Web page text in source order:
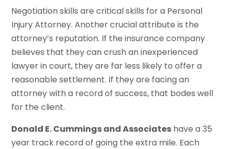
Negotiation skills are critical skills for a Personal
Injury Attorney. Another crucial attribute is the
attorney’s reputation. If the insurance company
believes that they can crush an inexperienced
lawyer in court, they are far less likely to offer a
reasonable settlement. If they are facing an
attorney with a record of success, that bodes well
for the client.
Donald E. Cummings and Associates have a 35
year track record of going the extra mile. Each